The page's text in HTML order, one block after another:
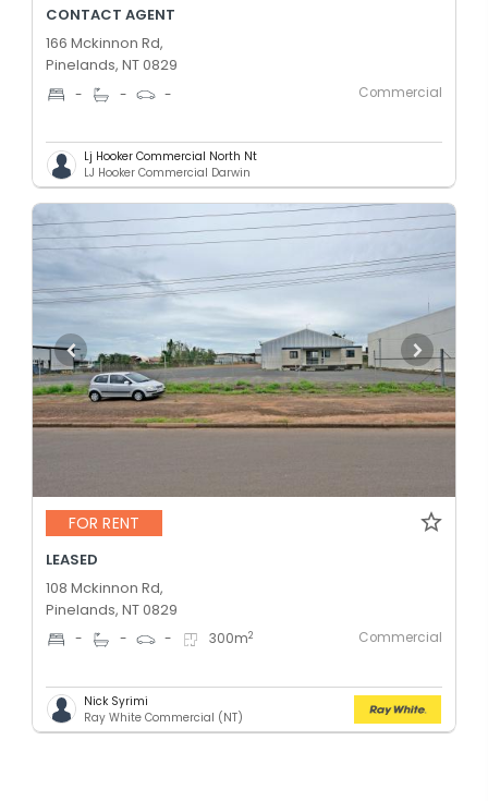
CONTACT AGENT
166 Mckinnon Rd,
Pinelands, NT 0829
- - - Commercial
Lj Hooker Commercial North Nt
LJ Hooker Commercial Darwin
FOR RENT
LEASED
108 Mckinnon Rd,
Pinelands, NT 0829
- - - 300m2 Commercial
Nick Syrimi
Ray White Commercial (NT)